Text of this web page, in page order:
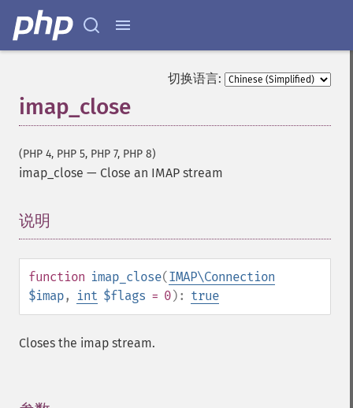
切换语言:
imap_close
(PHP 4, PHP 5, PHP 7, PHP 8)
imap_close — Close an IMAP stream
说明
function imap_close(IMAP\Connection
$imap, int $flags = 0): true
Closes the imap stream.